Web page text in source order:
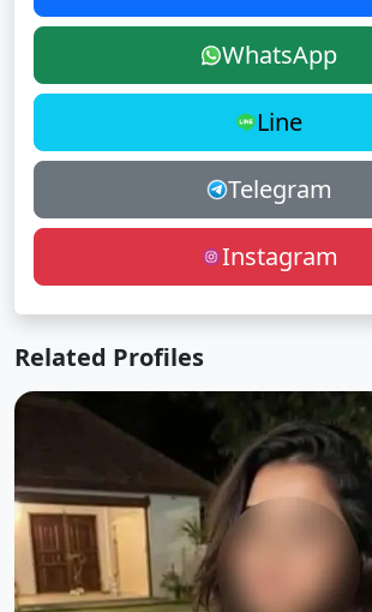
WhatsApp
Line
Telegram
Instagram
Related Profiles